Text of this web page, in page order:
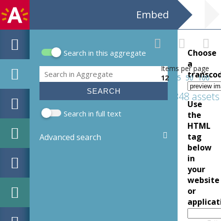
Embed
Search form
Search in this aggregate
Search
Search in full text
Advanced search
Items per page
12
25 50 100
1348 assets
Choose
a
Use
the
HTML
tag
below
in
your
website
or